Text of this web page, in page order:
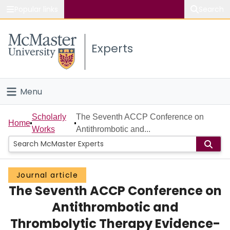
Study
Connect
Experts
Menu
Home
People
Groups
Scholarly Works
Home
Scholarly
Works
The Seventh ACCP Conference on
Antithrombotic and...
Journal article
The Seventh ACCP Conference on
Antithrombotic and
Thrombolytic Therapy Evidence-